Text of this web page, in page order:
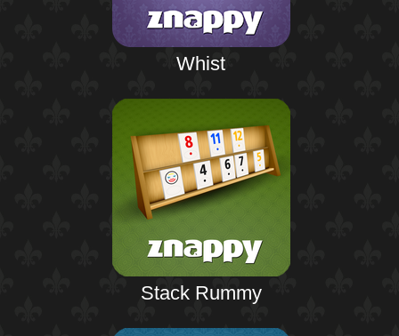
Whist
Stack Rummy